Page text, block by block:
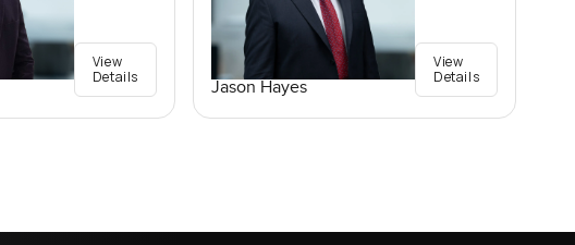
View
Details
Jason Hayes
View
Details